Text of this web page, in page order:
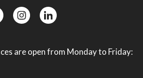
instagramlinkedin
are open from Monday to Friday: